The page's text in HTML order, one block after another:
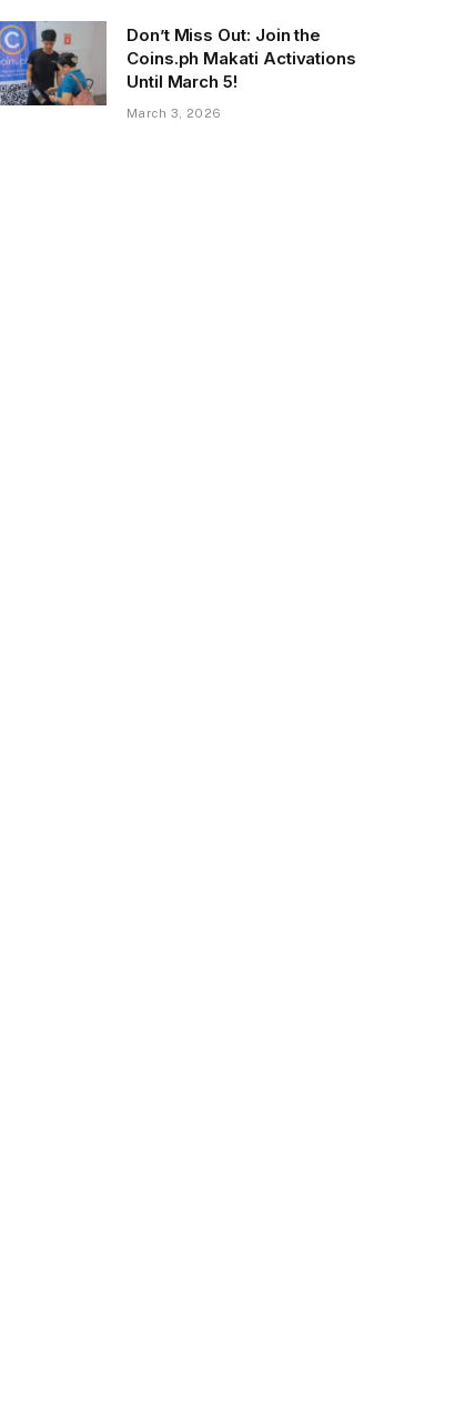
Don’t Miss Out: Join the
Coins.ph Makati Activations
Until March 5!
March 3, 2026